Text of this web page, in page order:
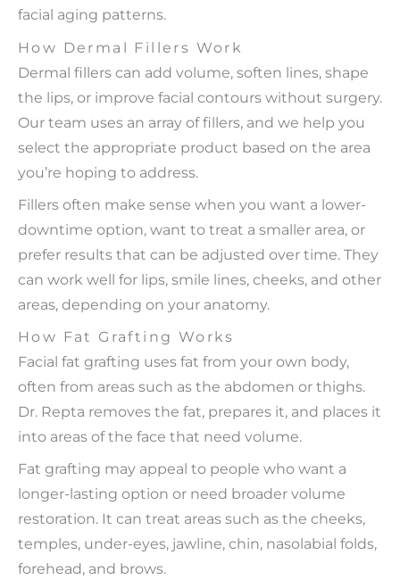
facial aging patterns.
How Dermal Fillers Work
Dermal fillers can add volume, soften lines, shape
the lips, or improve facial contours without surgery.
Our team uses an array of fillers, and we help you
select the appropriate product based on the area
you’re hoping to address.
Fillers often make sense when you want a lower-
downtime option, want to treat a smaller area, or
prefer results that can be adjusted over time. They
can work well for lips, smile lines, cheeks, and other
areas, depending on your anatomy.
How Fat Grafting Works
Facial fat grafting uses fat from your own body,
often from areas such as the abdomen or thighs.
Dr. Repta removes the fat, prepares it, and places it
into areas of the face that need volume.
Fat grafting may appeal to people who want a
longer-lasting option or need broader volume
restoration. It can treat areas such as the cheeks,
temples, under-eyes, jawline, chin, nasolabial folds,
forehead, and brows.